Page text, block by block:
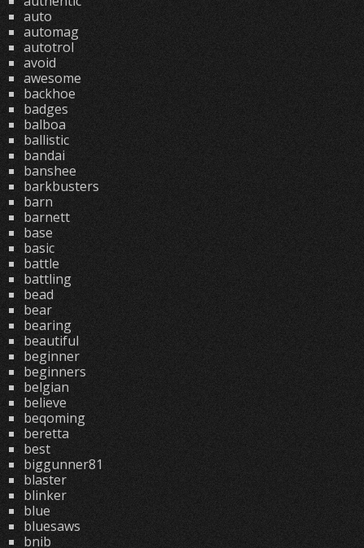
auto
automag
autotrol
avoid
awesome
backhoe
badges
balboa
ballistic
bandai
banshee
barkbusters
barn
barnett
base
basic
battle
battling
bead
bear
bearing
beautiful
beginner
beginners
belgian
believe
beqoming
beretta
best
biggunner81
blaster
blinker
blue
bluesaws
bnib